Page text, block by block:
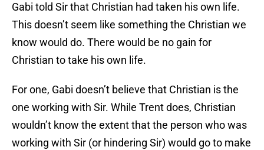
Gabi told Sir that Christian had taken his own life.
This doesn’t seem like something the Christian we
know would do. There would be no gain for
Christian to take his own life.
For one, Gabi doesn’t believe that Christian is the
one working with Sir. While Trent does, Christian
wouldn’t know the extent that the person who was
working with Sir (or hindering Sir) would go to make